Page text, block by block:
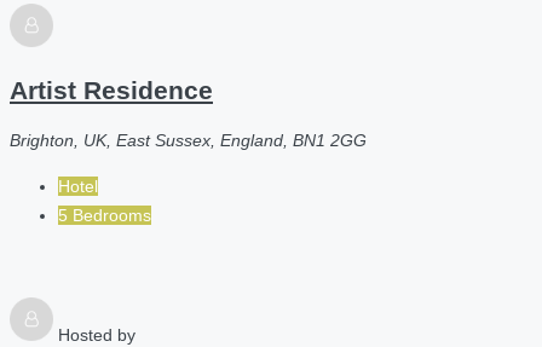
Artist Residence
Brighton, UK, East Sussex, England, BN1 2GG
Hotel
5 Bedrooms
Hosted by